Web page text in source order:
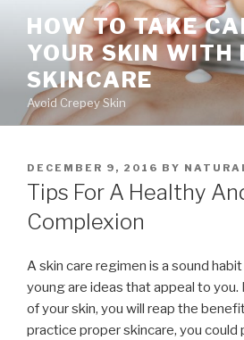
content
HOW TO TAKE
YOUR SKIN WITH
SKINCARE
Avoid Crepey Skin
POSTED
ON
DECEMBER 9, 2016 BY
Tips For A Healthy
Complexion
A skin care regimen is a sound
young are ideas that appeal to
of your skin, you will reap the
practice proper skincare, you could